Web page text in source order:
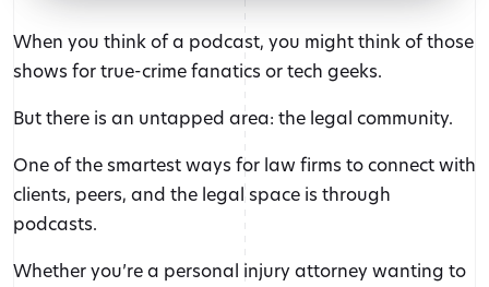
When you think of a podcast, you might think of those
shows for true-crime fanatics or tech geeks.
But there is an untapped area: the legal community.
One of the smartest ways for law firms to connect with
clients, peers, and the legal space is through
podcasts.
Whether you’re a personal injury attorney wanting to